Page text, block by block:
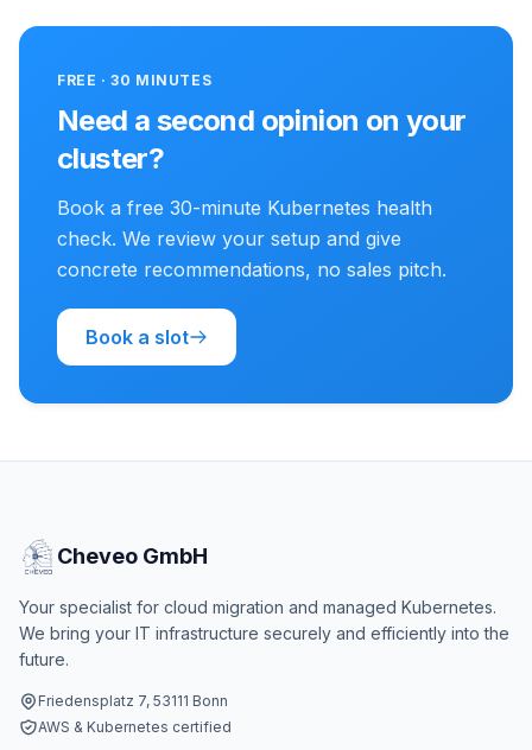
FREE · 30 MINUTES
Need a second opinion on your
cluster?
Book a free 30-minute Kubernetes health
check. We review your setup and give
concrete recommendations, no sales pitch.
Book a slot
Cheveo GmbH
Your specialist for cloud migration and managed Kubernetes.
We bring your IT infrastructure securely and efficiently into the
future.
Friedensplatz 7, 53111 Bonn
AWS & Kubernetes certified